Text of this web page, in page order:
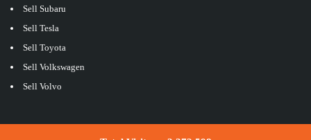
Sell Subaru
Sell Tesla
Sell Toyota
Sell Volkswagen
Sell Volvo